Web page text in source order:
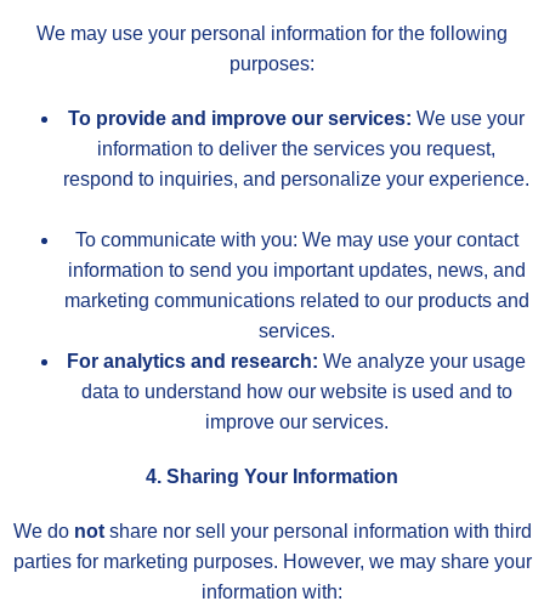
We may use your personal information for the following
purposes:
To provide and improve our services: We use your
information to deliver the services you request,
respond to inquiries, and personalize your experience.
To communicate with you: We may use your contact
information to send you important updates, news, and
marketing communications related to our products and
services.
For analytics and research: We analyze your usage
data to understand how our website is used and to
improve our services.
4. Sharing Your Information
We do notshare nor sell your personal information with third
parties for marketing purposes. However, we may share your
information with: